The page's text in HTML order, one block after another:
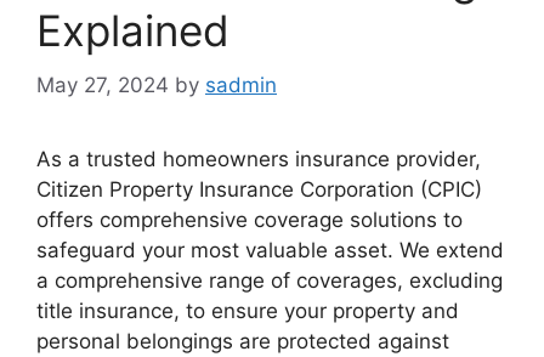
Explained
May 27, 2024 by sadmin
As a trusted homeowners insurance provider,
Citizen Property Insurance Corporation (CPIC)
offers comprehensive coverage solutions to
safeguard your most valuable asset. We extend
a comprehensive range of coverages, excluding
title insurance, to ensure your property and
personal belongings are protected against